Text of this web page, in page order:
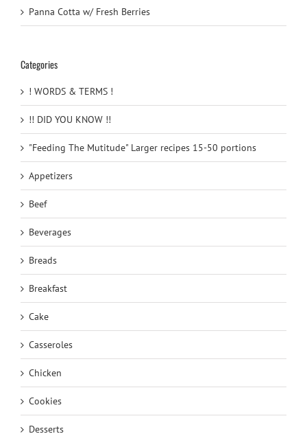
Panna Cotta w/ Fresh Berries
Categories
! WORDS & TERMS !
!! DID YOU KNOW !!
"Feeding The Mutitude" Larger recipes 15-50 portions
Appetizers
Beef
Beverages
Breads
Breakfast
Cake
Casseroles
Chicken
Cookies
Desserts